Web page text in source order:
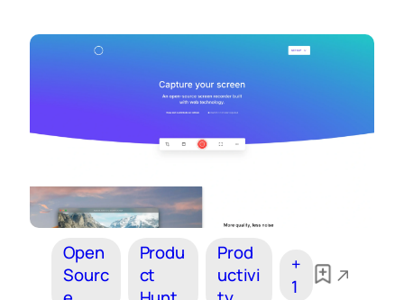
Open
Sourc
Produ
ct
Prod
uctivi
+
1